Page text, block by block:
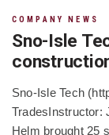
COMPANY NEWS
Sno-Isle
Sno-Isle Tech
TradesInstructor:
Helm brought 25